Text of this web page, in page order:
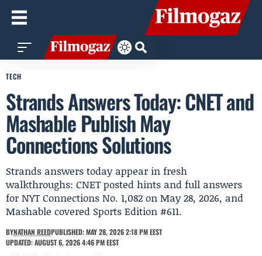
TECH
Strands Answers Today: CNET and
Mashable Publish May
Connections Solutions
Strands answers today appear in fresh
walkthroughs: CNET posted hints and full answers
for NYT Connections No. 1,082 on May 28, 2026, and
Mashable covered Sports Edition #611.
BYNATHAN REEDPUBLISHED: MAY 28, 2026 2:18 PM EEST
UPDATED: AUGUST 6, 2026 4:46 PM EEST